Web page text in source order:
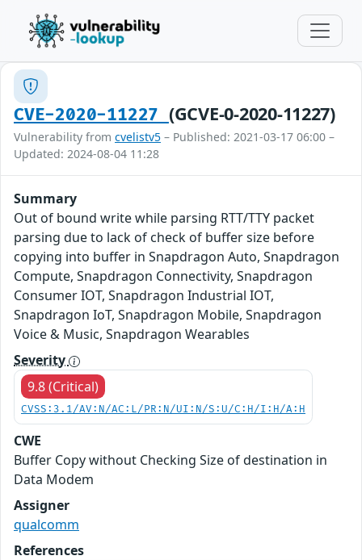
CVE-2020-11227 (GCVE-0-2020-11227)
Vulnerability from cvelistv5 – Published: 2021-03-17 06:00 –
Updated: 2024-08-04 11:28
Summary
Out of bound write while parsing RTT/TTY packet
parsing due to lack of check of buffer size before
copying into buffer in Snapdragon Auto, Snapdragon
Compute, Snapdragon Connectivity, Snapdragon
Consumer IOT, Snapdragon Industrial IOT,
Snapdragon IoT, Snapdragon Mobile, Snapdragon
Voice & Music, Snapdragon Wearables
Severity
9.8 (Critical)
CVSS:3.1/AV:N/AC:L/PR:N/UI:N/S:U/C:H/I:H/A:H
CWE
Buffer Copy without Checking Size of destination in
Data Modem
Assigner
qualcomm
References